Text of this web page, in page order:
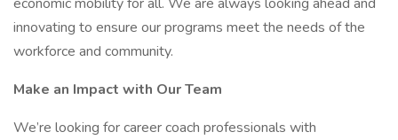
innovating to ensure our programs meet the needs of the
workforce and community.
Make an Impact with Our Team
We’re looking for career coach professionals with